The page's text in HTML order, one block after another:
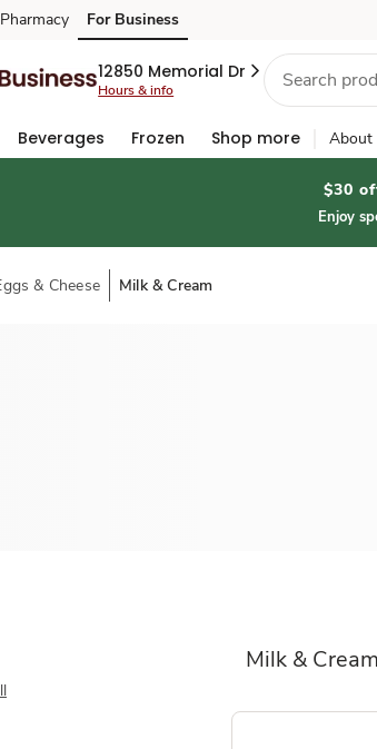
Pharmacy For Business
12850 Memorial Dr
Hours & info
Beverages Frozen Shop more About
$30
Enjoy
& Cheese Milk & Cream
Milk & Cream